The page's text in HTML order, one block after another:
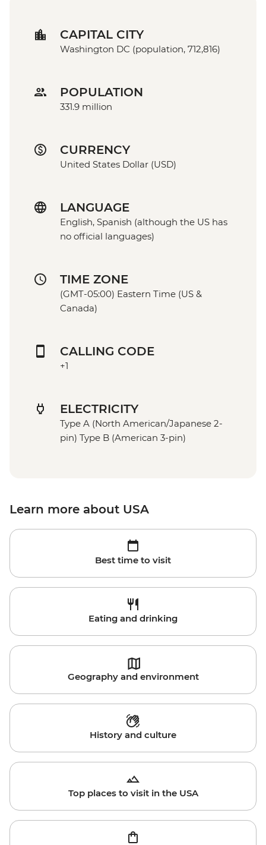
CAPITAL CITY
Washington DC (population, 712,816)
POPULATION
331.9 million
CURRENCY
United States Dollar (USD)
LANGUAGE
English, Spanish (although the US has
no official languages)
TIME ZONE
(GMT-05:00) Eastern Time (US &
Canada)
CALLING CODE
+1
ELECTRICITY
Type A (North American/Japanese 2-
pin) Type B (American 3-pin)
Learn more about USA
Best time to visit
Eating and drinking
Geography and environment
History and culture
Top places to visit in the USA